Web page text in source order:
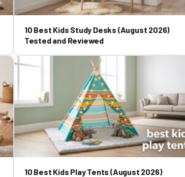
10 Best Kids Study Desks (August 2026)
Tested and Reviewed
10 Best Kids Play Tents (August 2026)